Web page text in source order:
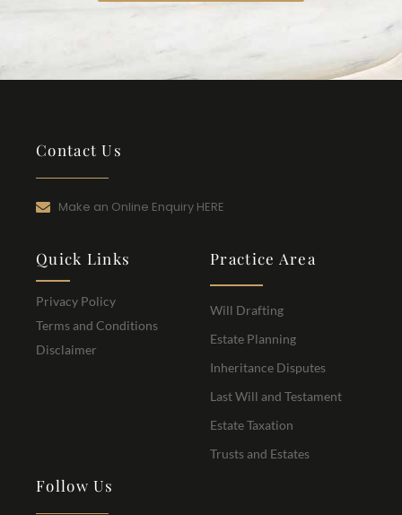
Contact Us
Make an Online Enquiry HERE
Quick Links
Privacy Policy
Terms and Conditions
Disclaimer
Practice Area
Will Drafting
Estate Planning
Inheritance Disputes
Last Will and Testament
Estate Taxation
Trusts and Estates
Follow Us